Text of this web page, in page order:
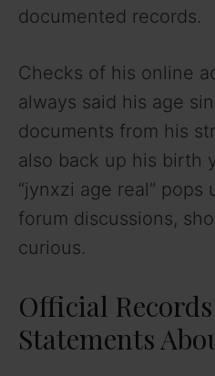
documented records.
Checks of his online
always said his age
documents from his
also back up his birth
“jynxzi age real” pops
forum discussions,
curious.
Official
Statements